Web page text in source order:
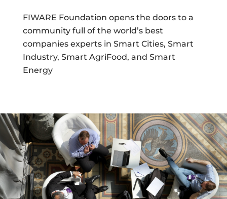
FIWARE Foundation opens the doors to a
community full of the world’s best
companies experts in Smart Cities, Smart
Industry, Smart AgriFood, and Smart
Energy